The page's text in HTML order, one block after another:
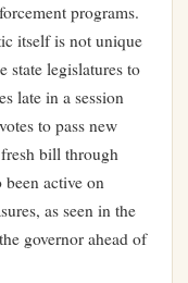
programs.
itself is not unique
legislatures to
late in a session
to pass new
bill through
active on
as seen in the
governor ahead of